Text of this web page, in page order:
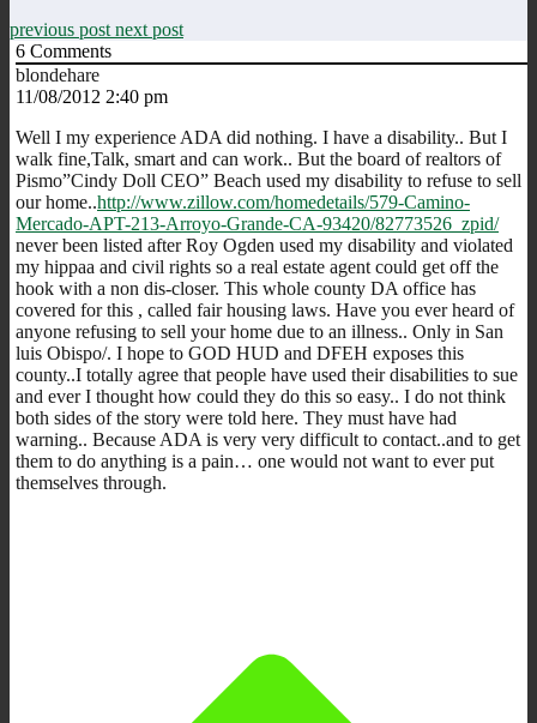
previous post next post
6 Comments
blondehare
11/08/2012 2:40 pm
Well I my experience ADA did nothing. I have a disability.. But I
walk fine,Talk, smart and can work.. But the board of realtors of
Pismo”Cindy Doll CEO” Beach used my disability to refuse to sell
our home..http://www.zillow.com/homedetails/579-Camino-
Mercado-APT-213-Arroyo-Grande-CA-93420/82773526_zpid/
never been listed after Roy Ogden used my disability and violated
my hippaa and civil rights so a real estate agent could get off the
hook with a non dis-closer. This whole county DA office has
covered for this , called fair housing laws. Have you ever heard of
anyone refusing to sell your home due to an illness.. Only in San
luis Obispo/. I hope to GOD HUD and DFEH exposes this
county..I totally agree that people have used their disabilities to sue
and ever I thought how could they do this so easy.. I do not think
both sides of the story were told here. They must have had
warning.. Because ADA is very very difficult to contact..and to get
them to do anything is a pain… one would not want to ever put
themselves through.